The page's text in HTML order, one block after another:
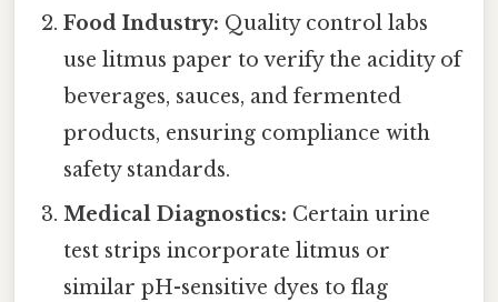
Food Industry: Quality control labs
use litmus paper to verify the acidity of
beverages, sauces, and fermented
products, ensuring compliance with
safety standards.
Medical Diagnostics: Certain urine
test strips incorporate litmus or
similar pH-sensitive dyes to flag